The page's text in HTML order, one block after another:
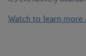
Watch to learn more